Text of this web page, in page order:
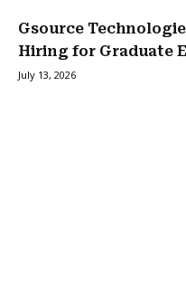
Gsource
Hiring for Graduate
July 13, 2026